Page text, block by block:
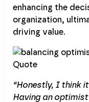
enhancing the
organization,
driving value.
“Honestly, I think
Having an optimist